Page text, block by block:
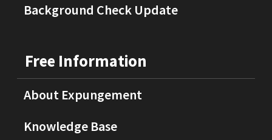
Background Check Update
Free Information
About Expungement
Knowledge Base